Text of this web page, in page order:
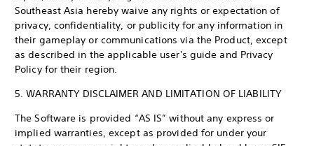
Southeast Asia hereby waive any rights or expectation of
privacy, confidentiality, or publicity for any information in
their gameplay or communications via the Product, except
as described in the applicable user's guide and Privacy
Policy for their region.
5. WARRANTY DISCLAIMER AND LIMITATION OF LIABILITY
The Software is provided “AS IS” without any express or
implied warranties, except as provided for under your